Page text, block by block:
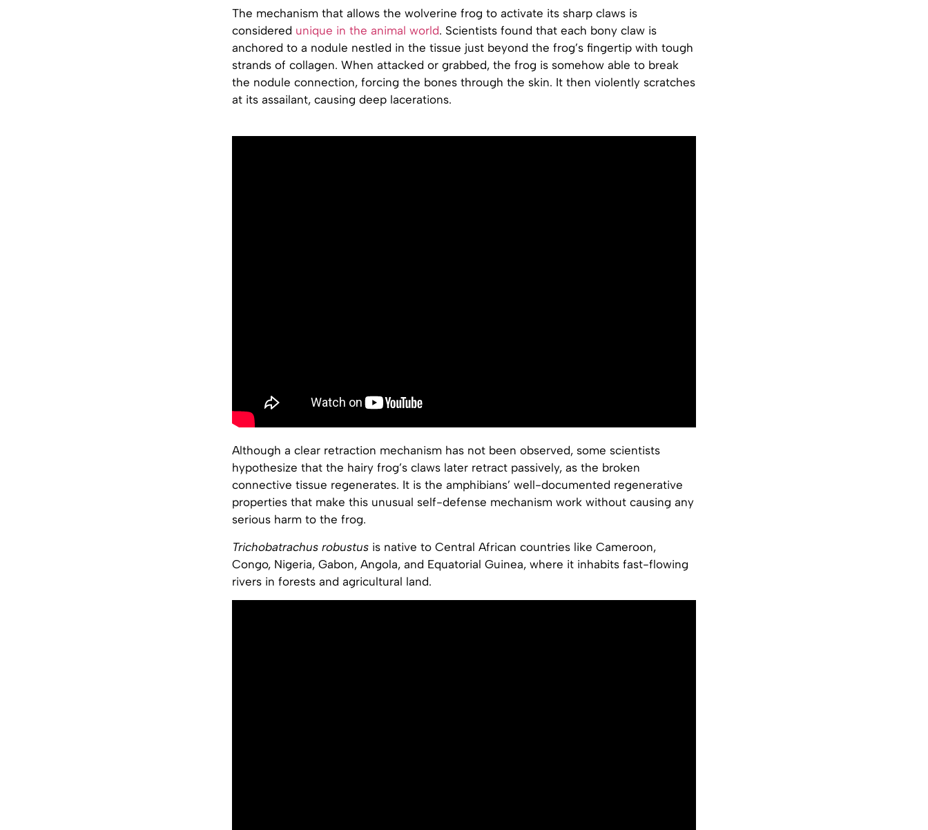
The mechanism that allows the wolverine frog to activate its sharp claws is
considered unique in the animal world. Scientists found that each bony claw is
anchored to a nodule nestled in the tissue just beyond the frog’s fingertip with tough
strands of collagen. When attacked or grabbed, the frog is somehow able to break
the nodule connection, forcing the bones through the skin. It then violently scratches
at its assailant, causing deep lacerations.
Although a clear retraction mechanism has not been observed, some scientists
hypothesize that the hairy frog’s claws later retract passively, as the broken
connective tissue regenerates. It is the amphibians’ well-documented regenerative
properties that make this unusual self-defense mechanism work without causing any
serious harm to the frog.
Trichobatrachus robustus is native to Central African countries like Cameroon,
Congo, Nigeria, Gabon, Angola, and Equatorial Guinea, where it inhabits fast-flowing
rivers in forests and agricultural land.